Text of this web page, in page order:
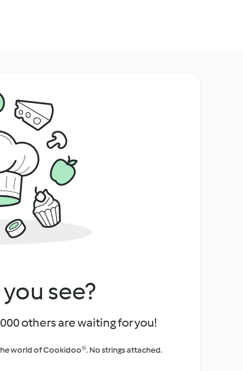
see?
others are waiting for you!
world of Cookidoo®. No strings attached.